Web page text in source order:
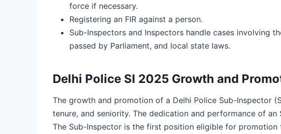
force if necessary.
Registering an FIR against a person.
Sub-Inspectors and Inspectors handle cases involving
passed by Parliament, and local state laws.
Delhi Police SI 2025 Growth and
The growth and promotion of a Delhi Police Sub-Inspector
tenure, and seniority. The dedication and performance of
The Sub-Inspector is the first position eligible for